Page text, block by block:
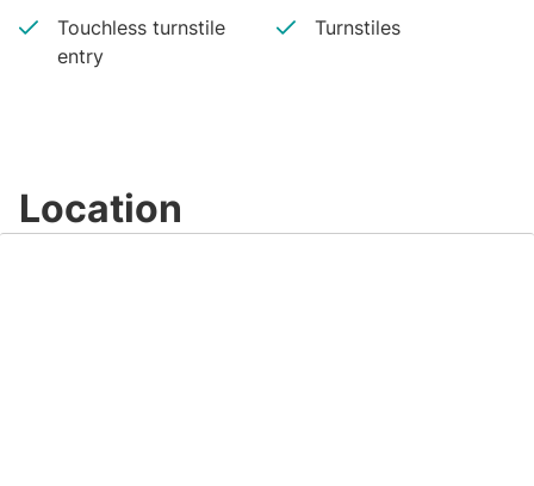
Touchless turnstile
entry
Turnstiles
Location